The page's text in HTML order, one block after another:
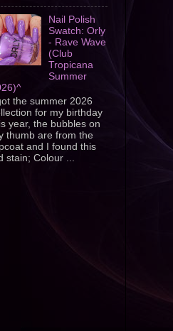
Nail Polish
Swatch: Orly
- Rave Wave
(Club
Tropicana
Summer
the summer 2026
for my birthday
year, the bubbles on
thumb are from the
and I found this
stain; Colour ...